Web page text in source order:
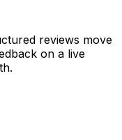
reviews move
on a live